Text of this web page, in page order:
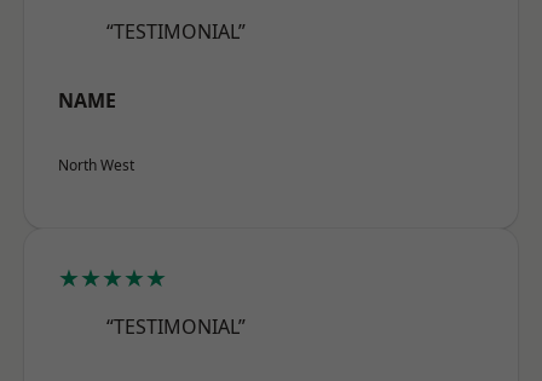
“TESTIMONIAL”
NAME
North West
★★★★★
“TESTIMONIAL”